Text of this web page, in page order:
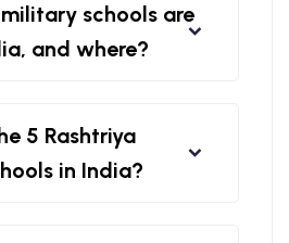
schools are
and where?
5 Rashtriya
in India?